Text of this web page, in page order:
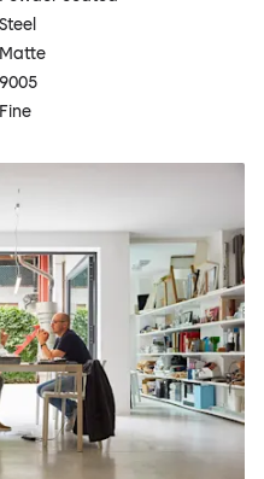
Steel
Matte
9005
Fine